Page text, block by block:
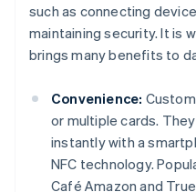
such as connecting
maintaining security. It is
brings many benefits to
Convenience:
or multiple cards.
instantly with a
NFC technology.
Café Amazon and